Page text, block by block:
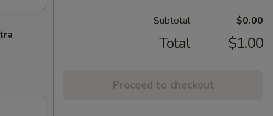
Subtotal $0.00
Total $1.00
Proceed to checkout